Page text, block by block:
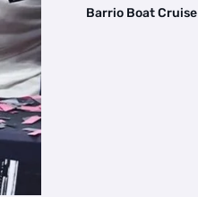
Barrio Boat Cruise